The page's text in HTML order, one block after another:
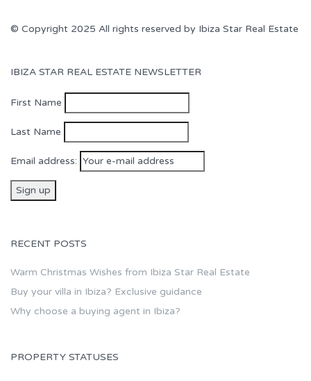
© Copyright 2025 All rights reserved by Ibiza Star Real Estate
IBIZA STAR REAL ESTATE NEWSLETTER
First Name
Last Name
Email address:
RECENT POSTS
Warm Christmas Wishes from Ibiza Star Real Estate
Buy your villa in Ibiza? Exclusive guidance
Why choose a buying agent in Ibiza?
PROPERTY STATUSES